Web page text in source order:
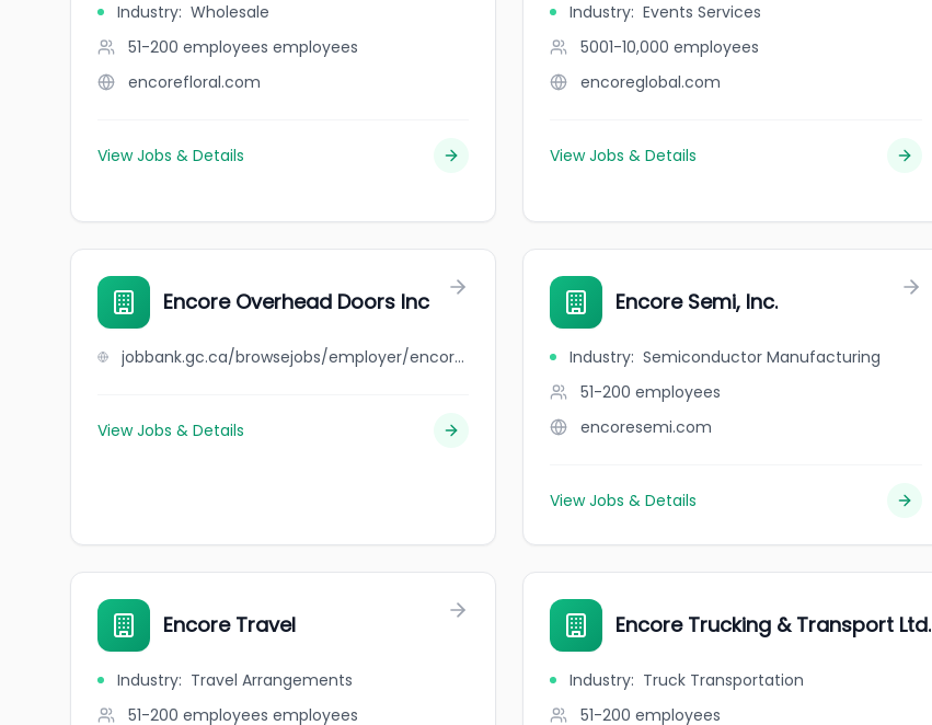
Industry: Wholesale
51-200 employees employees
encorefloral.com
View Jobs & Details
Industry: Events Services
5001-10,000 employees
encoreglobal.com
View Jobs & Details
Encore Overhead Doors Inc
jobbank.gc.ca/browsejobs/employer/encore+overhead+doors+inc/ca
View Jobs & Details
Encore Semi, Inc.
Industry: Semiconductor Manufacturing
51-200 employees
encoresemi.com
View Jobs & Details
Encore Travel
Industry: Travel Arrangements
51-200 employees employees
Encore Trucking & Transport Ltd.
Industry: Truck Transportation
51-200 employees